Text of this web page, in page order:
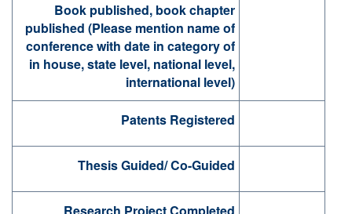
Book published, book chapter
published (Please mention name of
conference with date in category of
in house, state level, national level,
international level)
Patents Registered
Thesis Guided/ Co-Guided